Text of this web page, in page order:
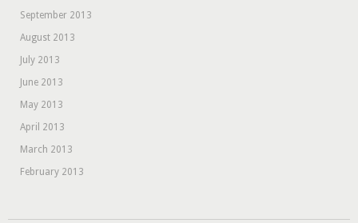
September 2013
August 2013
July 2013
June 2013
May 2013
April 2013
March 2013
February 2013